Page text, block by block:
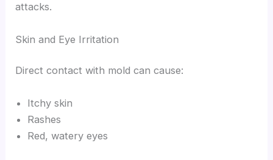
attacks.
Skin and Eye Irritation
Direct contact with mold can cause:
Itchy skin
Rashes
Red, watery eyes